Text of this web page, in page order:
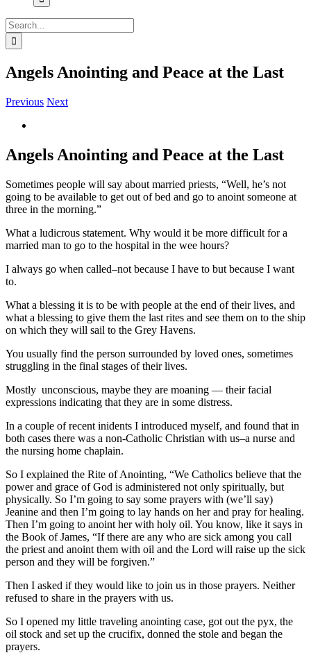
Search
for:
Angels Anointing and Peace at the Last
Previous Next
Image
Angels Anointing and Peace at the Last
Sometimes people will say about married priests, “Well, he’s not
going to be available to get out of bed and go to anoint someone at
three in the morning.”
What a ludicrous statement. Why would it be more difficult for a
married man to go to the hospital in the wee hours?
I always go when called–not because I have to but because I want
to.
What a blessing it is to be with people at the end of their lives, and
what a blessing to give them the last rites and see them on to the ship
on which they will sail to the Grey Havens.
You usually find the person surrounded by loved ones, sometimes
struggling in the final stages of their lives.
Mostly unconscious, maybe they are moaning — their facial
expressions indicating that they are in some distress.
In a couple of recent inidents I introduced myself, and found that in
both cases there was a non-Catholic Christian with us–a nurse and
the nursing home chaplain.
So I explained the Rite of Anointing, “We Catholics believe that the
power and grace of God is administered not only spiritually, but
physically. So I’m going to say some prayers with (we’ll say)
Jeanine and then I’m going to lay hands on her and pray for healing.
Then I’m going to anoint her with holy oil. You know, like it says in
the Book of James, “If there are any who are sick among you call
the priest and anoint them with oil and the Lord will raise up the sick
person and they will be forgiven.”
Then I asked if they would like to join us in those prayers. Neither
refused to share in the prayers with us.
So I opened my little traveling anointing case, got out the pyx, the
oil stock and set up the crucifix, donned the stole and began the
prayers.